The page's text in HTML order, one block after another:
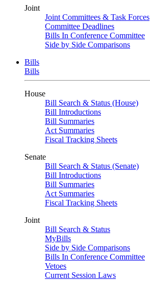
Joint
Joint Committees & Task Forces
Committee Deadlines
Bills In Conference Committee
Side by Side Comparisons
Bills
Bills
House
Bill Search & Status (House)
Bill Introductions
Bill Summaries
Act Summaries
Fiscal Tracking Sheets
Senate
Bill Search & Status (Senate)
Bill Introductions
Bill Summaries
Act Summaries
Fiscal Tracking Sheets
Joint
Bill Search & Status
MyBills
Side by Side Comparisons
Bills In Conference Committee
Vetoes
Current Session Laws